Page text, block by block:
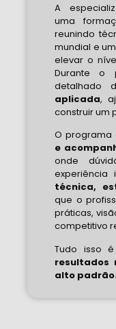
A
uma
reunindo
mundial e
elevar o
Durante o
detalhado
aplicada,
construir um
O programa
e
onde
experiência
técnica,
que o
práticas,
competitivo
Tudo isso
resultados
alto